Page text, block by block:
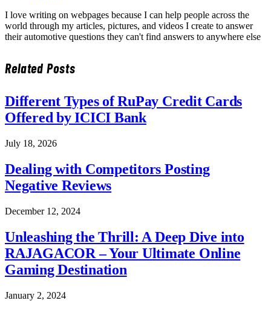
I love writing on webpages because I can help people across the
world through my articles, pictures, and videos I create to answer
their automotive questions they can't find answers to anywhere else
RelatedPosts
Different Types of RuPay Credit Cards
Offered by ICICI Bank
July 18, 2026
Dealing with Competitors Posting
Negative Reviews
December 12, 2024
Unleashing the Thrill: A Deep Dive into
RAJAGACOR – Your Ultimate Online
Gaming Destination
January 2, 2024